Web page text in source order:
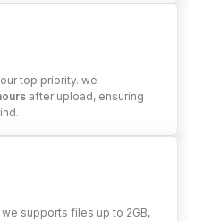
top priority. we
after upload, ensuring
supports files up to 2GB,